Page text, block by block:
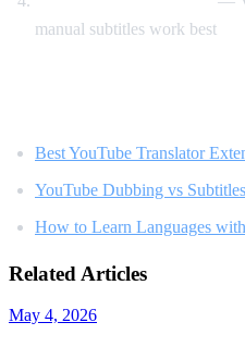
manual subtitles work best
Best YouTube Translator
YouTube Dubbing vs
How to Learn Languages
Related Articles
May 4, 2026